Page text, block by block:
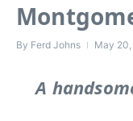
By Ferd Johns May
A